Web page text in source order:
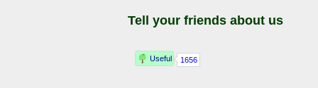
Tell your friends about us